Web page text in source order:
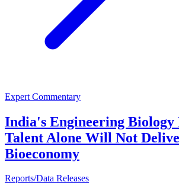
Expert Commentary
India's Engineering Biology
Talent Alone Will Not
Bioeconomy
Reports/Data Releases